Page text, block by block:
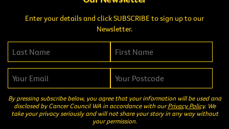
Enter your details and click SUBSCRIBE to sign up to our
Newsletter.
By pressing subscribe below, you agree that your information will be used and
disclosed by Cancer Council WA in accordance with ourPrivacy Policy. We
take your privacy seriously and will not share your story in any way without
your permission.